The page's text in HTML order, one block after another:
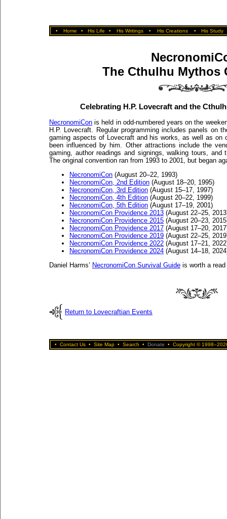
• Home • His Life • His Writings • His Creations • His Study
The Cthulhu Mythos
Celebrating H.P. Lovecraft and the
NecronomiCon is held in odd-numbered years on the
H.P. Lovecraft. Regular programming includes panels on
gaming aspects of Lovecraft and his works, as well as on
been influenced by him. Other attractions include the
gaming, author readings and signings, walking tours, and
The original convention ran from 1993 to 2001, but began
NecronomiCon (August 20–22, 1993)
NecronomiCon, 2nd Edition (August 18–20, 1995)
NecronomiCon, 3rd Edition (August 15–17, 1997)
NecronomiCon, 4th Edition (August 20–22, 1999)
NecronomiCon, 5th Edition (August 17–19, 2001)
NecronomiCon Providence 2013 (August 22–25,
NecronomiCon Providence 2015 (August 20–23,
NecronomiCon Providence 2017 (August 17–20,
NecronomiCon Providence 2019 (August 22–25,
NecronomiCon Providence 2022 (August 17–21,
NecronomiCon Providence 2024 (August 14–18,
Daniel Harms’ NecronomiCon Survival Guide is worth a
Return to Lovecraftian Events
• Contact Us • Site Map • Search • Donate • Copyright ©